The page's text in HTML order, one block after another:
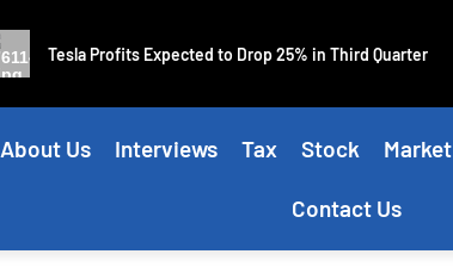
Tesla Profits Expected to Drop 25% in Third Quarter
About Us Interviews Tax Stock Market
Contact Us